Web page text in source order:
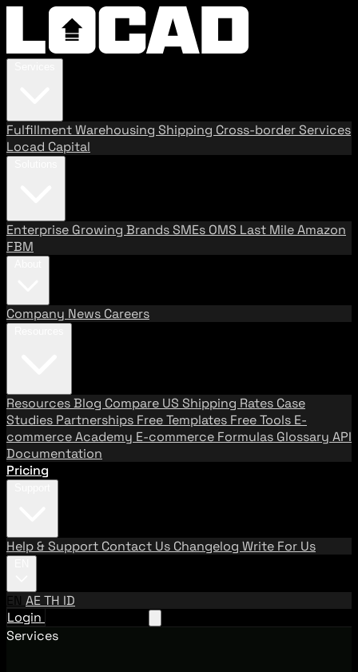
FulfillmentWarehousing Shipping Cross-border Services
Locad Capital
Enterprise Growing BrandsSMEs OMS Last MileAmazon
FBM
Company News Careers
ResourcesBlog Compare US Shipping Rates Case
Studies Partnerships Free Templates Free Tools E-
commerce Academy E-commerce Formulas Glossary API
Documentation
Pricing
Help & Support Contact Us Changelog Write For Us
EN AETH ID
Login
Services